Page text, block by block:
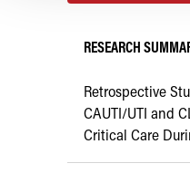
RESEARCH
Retrospective
CAUTI/UTI and
Critical Care